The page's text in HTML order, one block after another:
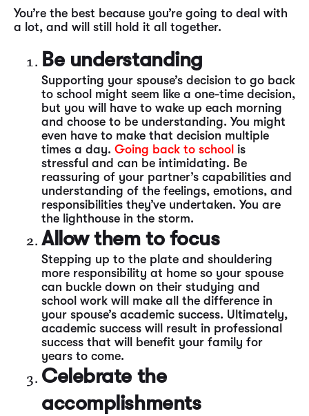
You’re the best because you’re going to deal with
a lot, and will still hold it all together.
Be understanding
Supporting your spouse’s decision to go back
to school might seem like a one-time decision,
but you will have to wake up each morning
and choose to be understanding. You might
even have to make that decision multiple
times a day. Going back to school is
stressful and can be intimidating. Be
reassuring of your partner’s capabilities and
understanding of the feelings, emotions, and
responsibilities they’ve undertaken. You are
the lighthouse in the storm.
Allow them to focus
Stepping up to the plate and shouldering
more responsibility at home so your spouse
can buckle down on their studying and
school work will make all the difference in
your spouse’s academic success. Ultimately,
academic success will result in professional
success that will benefit your family for
years to come.
Celebrate the
accomplishments